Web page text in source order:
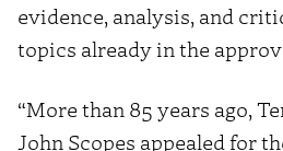
evidence, analysis, and
topics already in the
“More than 85 years ago,
John Scopes appealed for